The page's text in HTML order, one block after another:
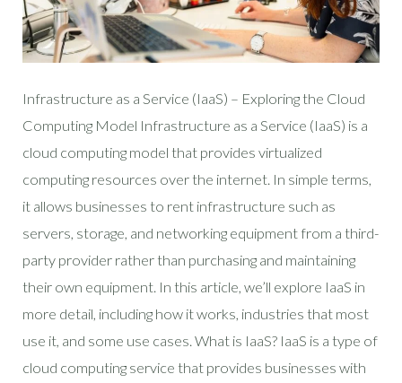
Infrastructure as a Service (IaaS) – Exploring the Cloud
Computing Model Infrastructure as a Service (IaaS) is a
cloud computing model that provides virtualized
computing resources over the internet. In simple terms,
it allows businesses to rent infrastructure such as
servers, storage, and networking equipment from a third-
party provider rather than purchasing and maintaining
their own equipment. In this article, we’ll explore IaaS in
more detail, including how it works, industries that most
use it, and some use cases. What is IaaS? IaaS is a type of
cloud computing service that provides businesses with